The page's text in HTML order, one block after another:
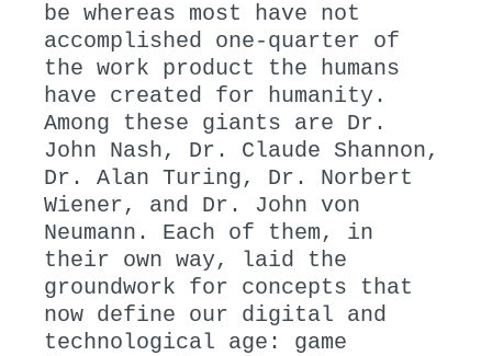
be whereas most have not
accomplished one-quarter of
the work product the humans
have created for humanity.
Among these giants are Dr.
John Nash, Dr. Claude Shannon,
Dr. Alan Turing, Dr. Norbert
Wiener, and Dr. John von
Neumann. Each of them, in
their own way, laid the
groundwork for concepts that
now define our digital and
technological age: game